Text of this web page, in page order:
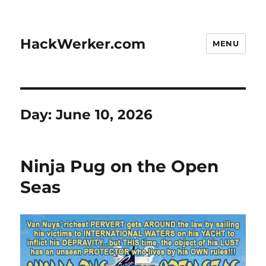
HackWerker.com MENU
Day:June 10, 2026
Ninja Pug on the Open
Seas